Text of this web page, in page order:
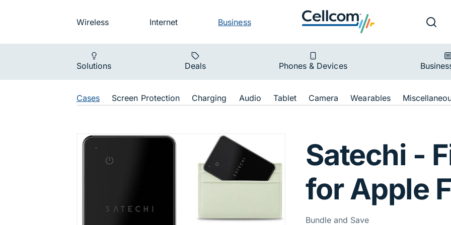
Audience nav
Wireless Internet Business Search
Main navigation
Solutions Deals Phones & Devices
Shop Navigation
Cases Screen Protection Charging Audio Tablet Camera Wearables
Apple Find My FindAll Card
Satechi -
for Apple
Bundle and Save